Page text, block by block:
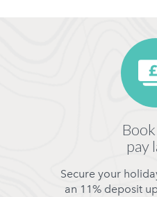
pay
Secure your
an 11% deposit